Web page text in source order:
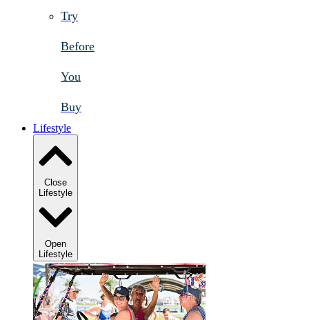
Try
Before
You
Buy
Lifestyle
Close
Lifestyle
Open
Lifestyle